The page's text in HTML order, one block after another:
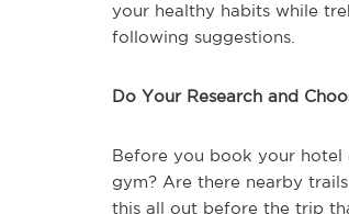
your healthy habits while
following suggestions.
Do Your Research and
Before you book your hotel
gym? Are there nearby
this all out before the trip